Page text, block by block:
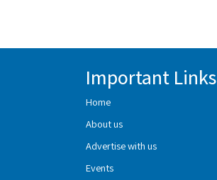
Important Links
Home
About us
Advertise with us
Events